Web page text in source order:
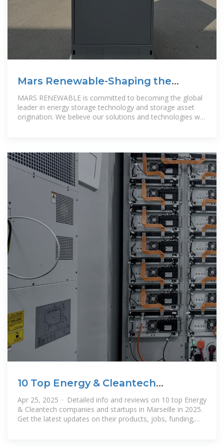
Mars Renewable-Shaping the
future of energy Mars
MARS RENEWABLE is committed to becoming the global
leader in energy storage technology and storage asset
origination. We believe our solutions and technologies will
10 Top Energy & Cleantech
Companies in Marseille · April 2025
Apr 25, 2025 · Detailed info and reviews on 10 top Energy
& Cleantech companies and startups in Marseille in 2025.
Get the latest updates on their products, jobs, funding,